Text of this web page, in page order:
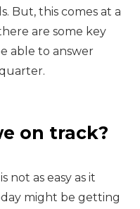
But, this comes at a
are some key
able to answer
on track?
not as easy as it
might be getting